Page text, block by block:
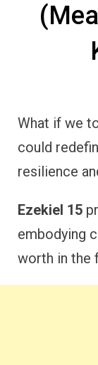
What if we
could
resilience
Ezekiel 15
embodying
worth in the